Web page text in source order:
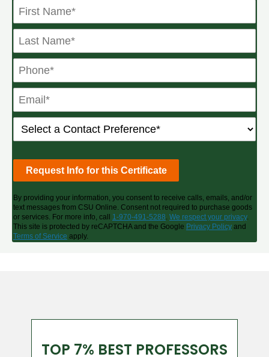
By providing your information, you consent to receive calls, emails, and/or
text messages from CSU Online. Consent not required to purchase goods
or services. For more info, call 1-970-491-5288 We respect your privacy.
This site is protected by reCAPTCHA and the Google Privacy Policy and
Terms of Service apply.
TOP 7% BEST PROFESSORS